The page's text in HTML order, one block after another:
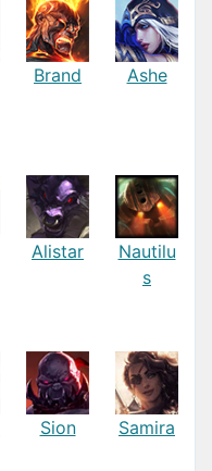
Brand Ashe
Alistar
Nautilu
s
Sion Samira